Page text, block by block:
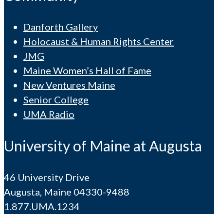
Danforth Gallery
Holocaust & Human Rights Center
JMG
Maine Women’s Hall of Fame
New Ventures Maine
Senior College
UMA Radio
University of Maine at Augusta
46 University Drive
Augusta, Maine 04330-9488
1.877.UMA.1234